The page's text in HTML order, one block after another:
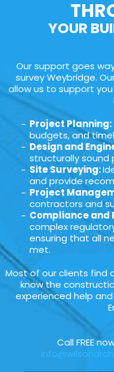
YOUR
Our support goes
survey Weybridge.
allow us to support
Project Planning:
budgets, and
Design and
structurally sound
Site Surveying:
and provide
Project
contractors and
Compliance and
complex
ensuring that all
met.
Most of our clients find
know the
experienced help
Call FREE